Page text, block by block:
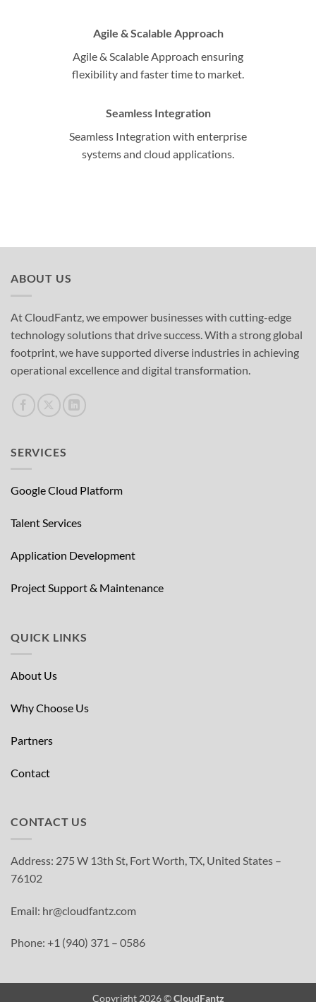
Agile & Scalable Approach
Agile & Scalable Approach ensuring
flexibility and faster time to market.
Seamless Integration
Seamless Integration with enterprise
systems and cloud applications.
ABOUT US
At CloudFantz, we empower businesses with cutting-edge
technology solutions that drive success. With a strong global
footprint, we have supported diverse industries in achieving
operational excellence and digital transformation.
SERVICES
Google Cloud Platform
Talent Services
Application Development
Project Support & Maintenance
QUICK LINKS
About Us
Why Choose Us
Partners
Contact
CONTACT US
Address: 275 W 13th St, Fort Worth, TX, United States –
76102
Email: hr@cloudfantz.com
Phone: +1 (940) 371 – 0586
Copyright 2026 ©CloudFantz